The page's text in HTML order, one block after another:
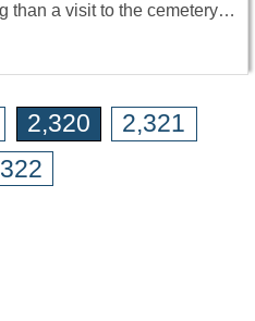
than a visit to the cemetery…
2,320
2,321